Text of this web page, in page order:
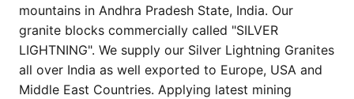
mountains in Andhra Pradesh State, India. Our
granite blocks commercially called "SILVER
LIGHTNING". We supply our Silver Lightning Granites
all over India as well exported to Europe, USA and
Middle East Countries. Applying latest mining